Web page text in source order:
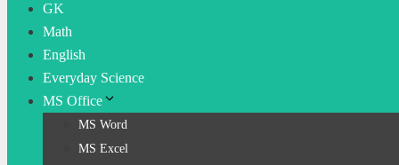
GK
Math
English
Everyday Science
MS Office
MS Word
MS Excel